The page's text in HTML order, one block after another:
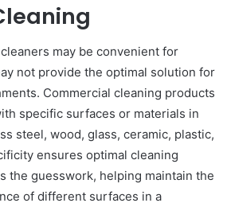
may be convenient for
not provide the optimal solution for
Commercial cleaning products
specific surfaces or materials in
steel, wood, glass, ceramic, plastic,
ensures optimal cleaning
the guesswork, helping maintain the
of different surfaces in a